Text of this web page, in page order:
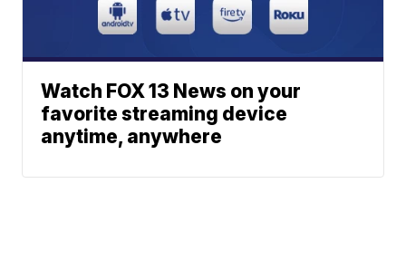
Watch FOX 13 News on your
favorite streaming device
anytime, anywhere